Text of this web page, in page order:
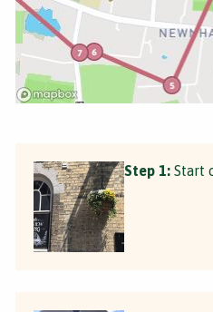
Step 1: Start